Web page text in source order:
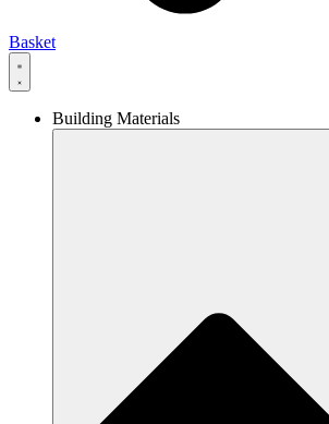
Basket
Building Materials